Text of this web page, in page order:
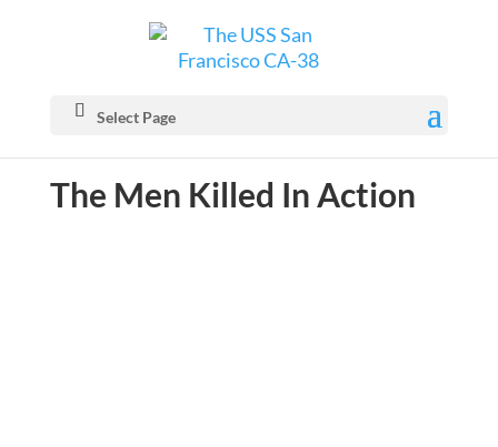
Select Page
The Men Killed In Action